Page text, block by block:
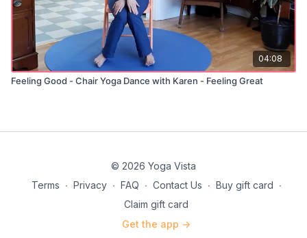
04:08
Feeling Good - Chair Yoga Dance with Karen - Feeling Great
© 2026 Yoga Vista
Terms ∙ Privacy ∙ FAQ ∙ Contact Us ∙ Buy gift card ∙
Claim gift card
Get the app ->